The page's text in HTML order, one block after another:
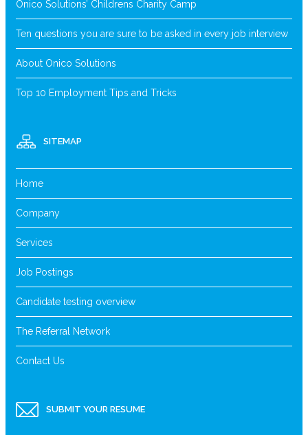
Onico Solutions’ Childrens Charity Camp
Ten questions you are sure to be asked in every job interview
About Onico Solutions
Top 10 Employment Tips and Tricks
SITEMAP
Home
Company
Services
Job Postings
Candidate testing overview
The Referral Network
Contact Us
SUBMIT YOUR RESUME